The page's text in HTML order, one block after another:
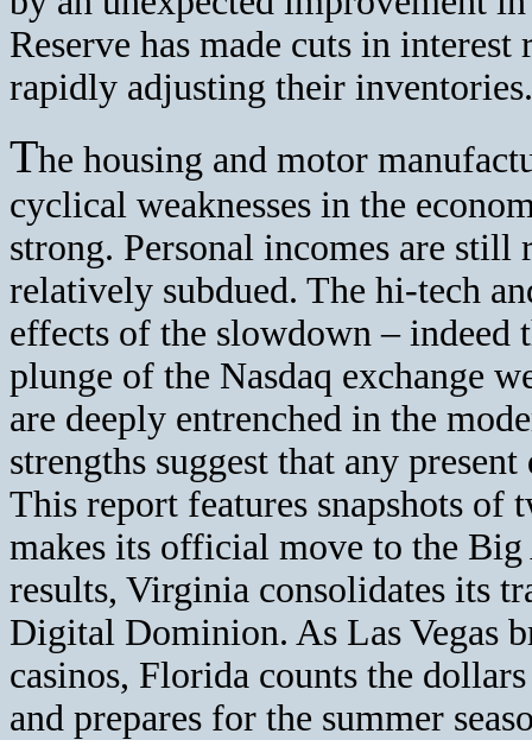
Reserve has made cuts in interest
rapidly adjusting their inventories.
The housing and motor
cyclical weaknesses in the
strong. Personal incomes are still
relatively subdued. The hi-tech
effects of the slowdown – indeed
plunge of the Nasdaq exchange
are deeply entrenched in the
strengths suggest that any
This report features snapshots of
makes its official move to the
results, Virginia consolidates its
Digital Dominion. As Las Vegas
casinos, Florida counts the
and prepares for the summer